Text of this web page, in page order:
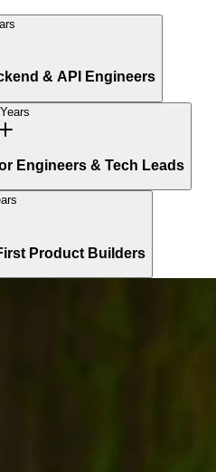
& API Engineers
Engineers & Tech Leads
Product Builders